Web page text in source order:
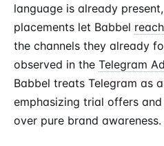
language is already
placements let Babbel reach
the channels they already
observed in the Telegram
Babbel treats Telegram as
emphasizing trial offers
over pure brand awareness.